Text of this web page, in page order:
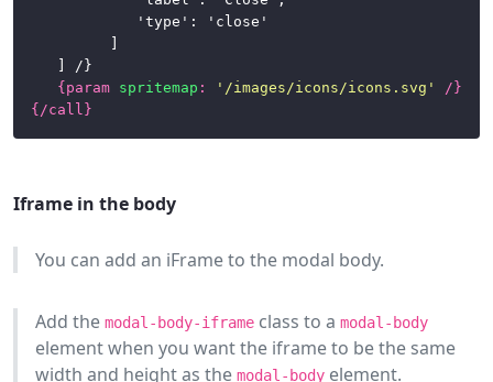
{ param spritemap : '/images/icons/icons.svg'
/}
{/call }
Iframe in the body
You can add an iFrame to the modal body.
Add the modal-body-iframe class to a modal-body
element when you want the iframe to be the same
width and height as the modal-body element.